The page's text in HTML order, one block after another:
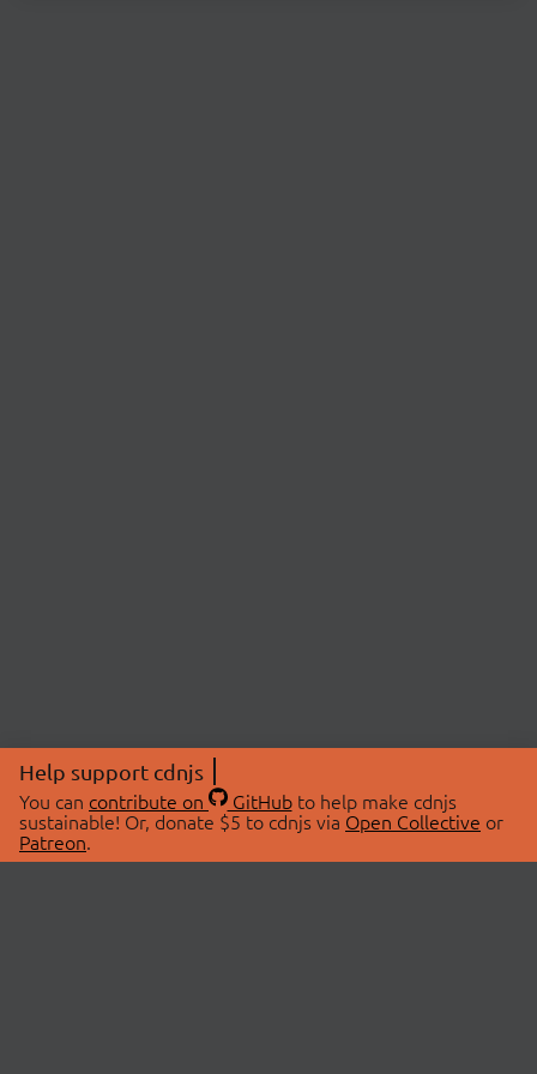
Help support cdnjs
You can contribute on GitHubto help make cdnjs
sustainable! Or, donate $5 to cdnjs via Open Collective or
Patreon.